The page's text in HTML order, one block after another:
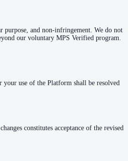
and non-infringement. We do not
our voluntary MPS Verified program.
use of the Platform shall be resolved
constitutes acceptance of the revised